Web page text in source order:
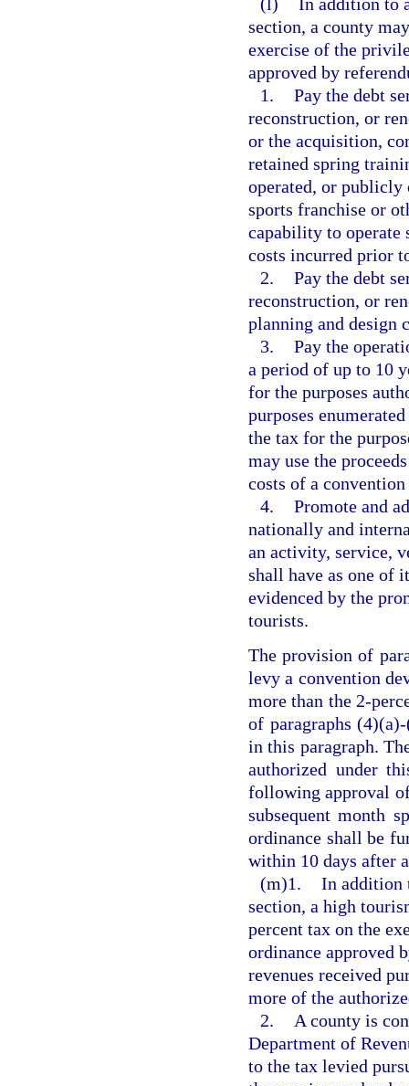
section, a county
exercise of the
approved by
1. Pay the debt
reconstruction, or
or the acquisition,
retained spring
operated, or publicly
sports franchise or
capability to operate
costs incurred prior
2. Pay the debt
reconstruction, or
planning and design
3. Pay the
a period of up to 10
for the purposes
purposes
the tax for the
may use the
costs of a
4. Promote and
nationally and
an activity, service,
shall have as one of
evidenced by the
tourists.
The provision of
levy a convention
more than the 2-
of paragraphs
in this paragraph.
authorized under
following approval
subsequent month
ordinance shall be
within 10 days after
(m)1. In addition
section, a high
percent tax on the
ordinance approved
revenues received
more of the
2.
A county is
Department of
to the tax levied